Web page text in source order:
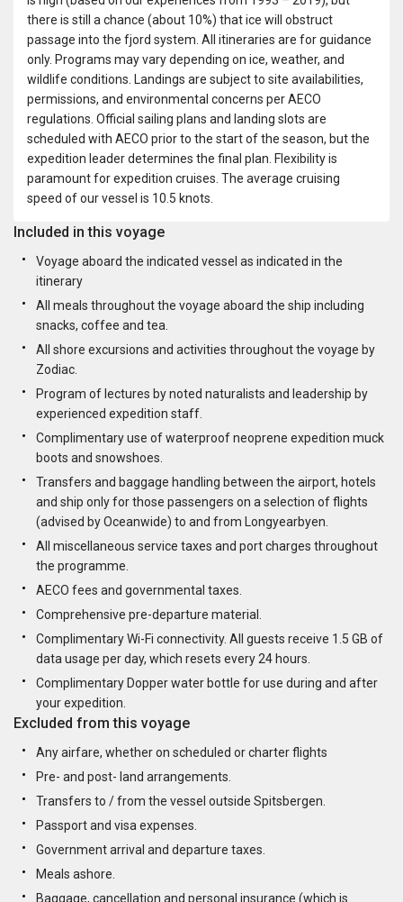
there is still a chance (about 10%) that ice will obstruct
passage into the fjord system. All itineraries are for guidance
only. Programs may vary depending on ice, weather, and
wildlife conditions. Landings are subject to site availabilities,
permissions, and environmental concerns per AECO
regulations. Official sailing plans and landing slots are
scheduled with AECO prior to the start of the season, but the
expedition leader determines the final plan. Flexibility is
paramount for expedition cruises. The average cruising
speed of our vessel is 10.5 knots.
Included in this voyage
Voyage aboard the indicated vessel as indicated in the
itinerary
All meals throughout the voyage aboard the ship including
snacks, coffee and tea.
All shore excursions and activities throughout the voyage by
Zodiac.
Program of lectures by noted naturalists and leadership by
experienced expedition staff.
Complimentary use of waterproof neoprene expedition muck
boots and snowshoes.
Transfers and baggage handling between the airport, hotels
and ship only for those passengers on a selection of flights
(advised by Oceanwide) to and from Longyearbyen.
All miscellaneous service taxes and port charges throughout
the programme.
AECO fees and governmental taxes.
Comprehensive pre-departure material.
Complimentary Wi-Fi connectivity. All guests receive 1.5 GB of
data usage per day, which resets every 24 hours.
Complimentary Dopper water bottle for use during and after
your expedition.
Excluded from this voyage
Any airfare, whether on scheduled or charter flights
Pre- and post- land arrangements.
Transfers to / from the vessel outside Spitsbergen.
Passport and visa expenses.
Government arrival and departure taxes.
Meals ashore.
Baggage, cancellation and personal insurance (which is